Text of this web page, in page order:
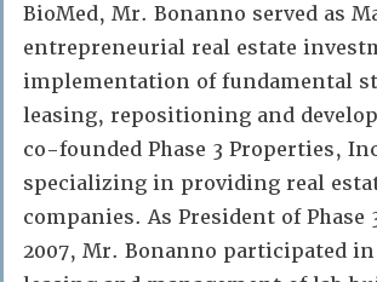
BioMed, Mr. Bonanno served as
entrepreneurial real estate
implementation of fundamental
leasing, repositioning and
co-founded Phase 3 Properties,
specializing in providing real
companies. As President of
2007, Mr. Bonanno participated